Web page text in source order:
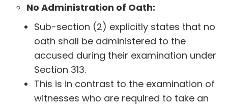
No Administration of Oath:
Sub-section (2) explicitly states that no
oath shall be administered to the
accused during their examination under
Section 313.
This is in contrast to the examination of
witnesses who are required to take an